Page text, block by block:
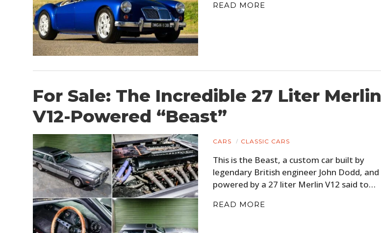
READ MORE
For Sale: The Incredible 27 Liter Merlin
V12-Powered “Beast”
CARS CLASSIC CARS
This is the Beast, a custom car built by
legendary British engineer John Dodd, and
powered by a 27 liter Merlin V12 said to…
READ MORE
BOOKS